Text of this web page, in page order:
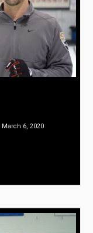
March 6, 2020